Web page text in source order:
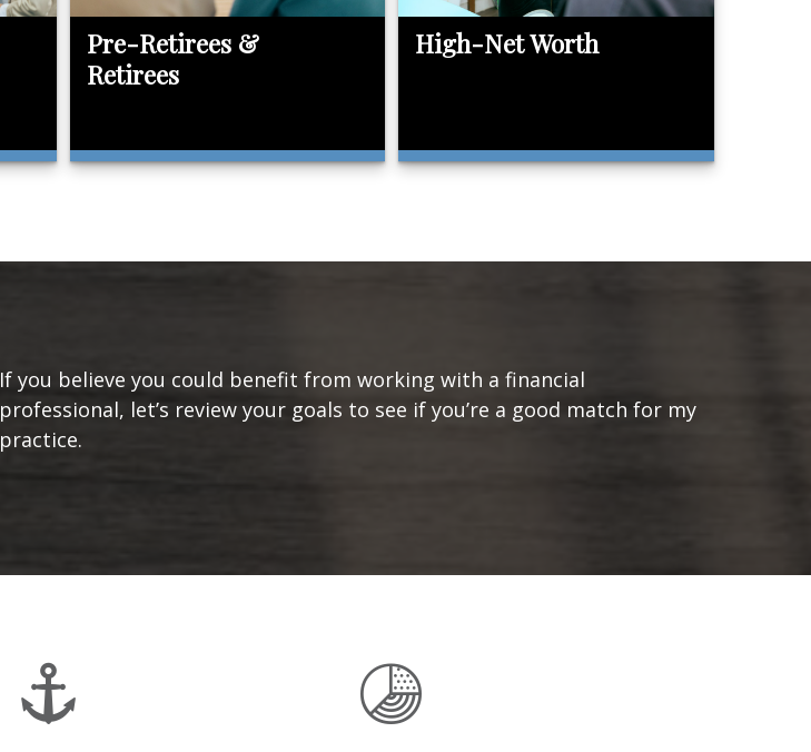
Pre-Retirees &
Retirees
High-Net Worth
If you believe you could benefit from working with a financial
professional, let’s review your goals to see if you’re a good match for my
practice.